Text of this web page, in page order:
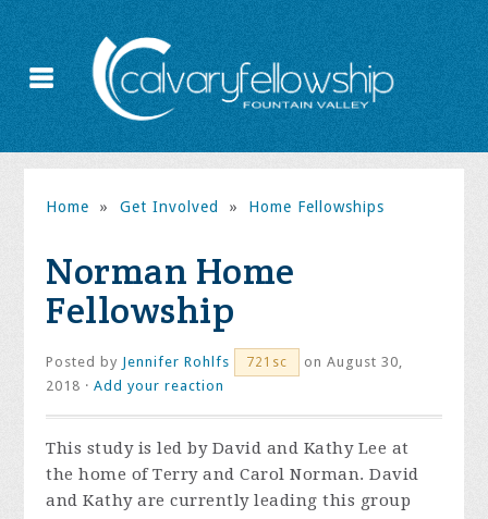
Home » Get Involved » Home Fellowships
Norman Home
Fellowship
Posted by Jennifer Rohlfs 721sc
on August 30,
2018 ·Add your reaction
This study is led by David and Kathy Lee at
the home of Terry and Carol Norman. David
and Kathy are currently leading this group